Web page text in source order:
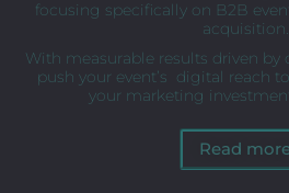
focusing specifically on B2B
acquisition.
With measurable results driven by
push your event’s digital reach
your marketing
Read